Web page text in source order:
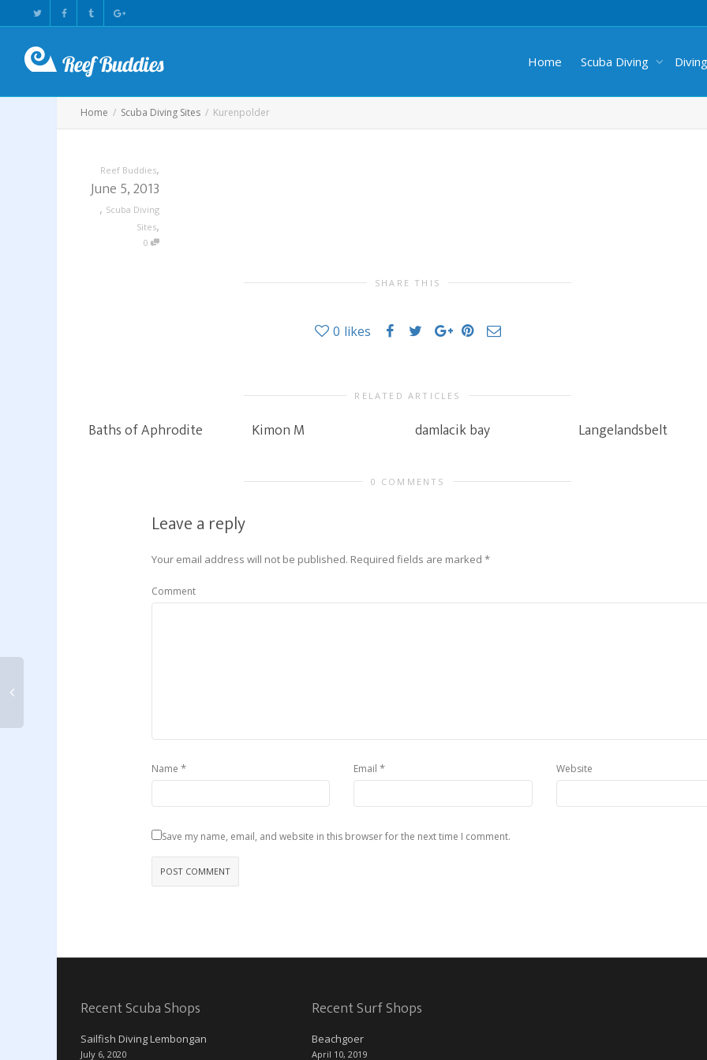
Home Scuba Diving
Home Scuba Diving Sites Kurenpolder
Reef Buddies,
June 5, 2013
, Scuba Diving
Sites,
0
SHARE THIS
0 likes
RELATED ARTICLES
Baths of Aphrodite Kimon M damlacik bay Langelandsbelt
0 COMMENTS
Leave a reply
Your email address will not be published. Required fields are marked *
Comment
Name * Email * Website
Save my name, email, and website in this browser for the next time I comment.
Recent Scuba Shops
Sailfish Diving Lembongan
July 6, 2020
Recent Surf Shops
Beachgoer
April 10, 2019